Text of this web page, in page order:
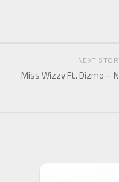
NEXT
Miss Wizzy Ft. Dizmo –